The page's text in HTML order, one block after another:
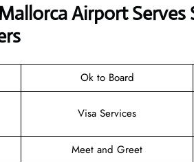
Airport
Ok to Board
Visa Services
Meet and Greet